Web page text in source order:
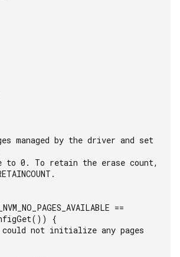
managed by the driver and set
to 0. To retain the erase count,
==
{